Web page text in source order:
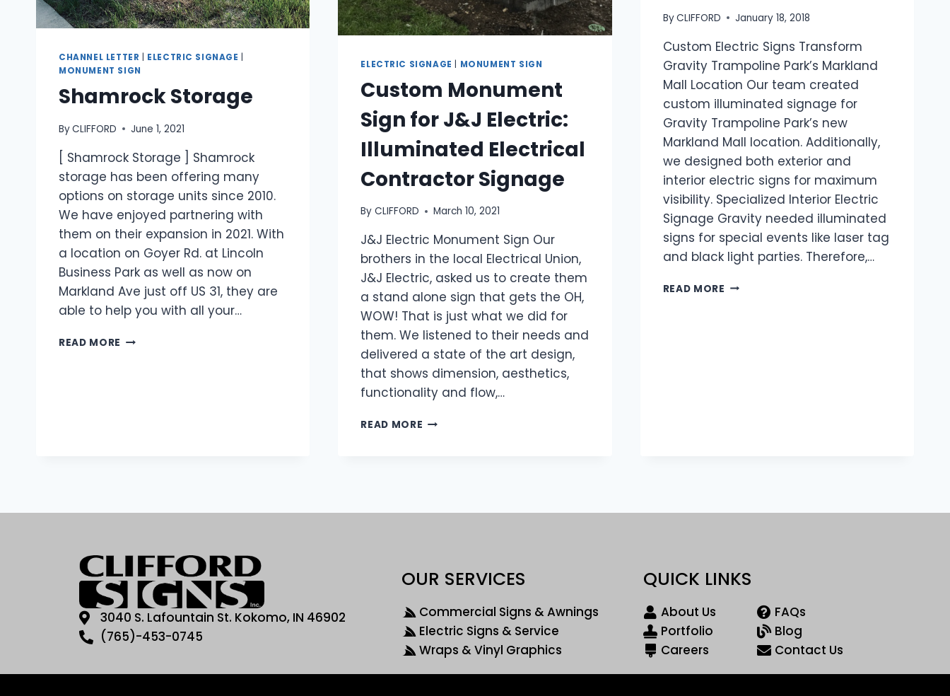
CHANNEL LETTER ELECTRIC SIGNAGE
MONUMENT SIGN
Shamrock Storage
ByCLIFFORD June 1, 2021
[ Shamrock Storage ] Shamrock
storage has been offering many
options on storage units since 2010.
We have enjoyed partnering with
them on their expansion in 2021. With
a location on Goyer Rd. at Lincoln
Business Park as well as now on
Markland Ave just off US 31, they are
able to help you with all your…
READ MORE
ELECTRIC SIGNAGE | MONUMENT SIGN
Custom Monument
Sign for J&J Electric:
Illuminated Electrical
Contractor Signage
By CLIFFORD March 10, 2021
J&J Electric Monument Sign Our
brothers in the local Electrical Union,
J&J Electric, asked us to create them
a stand alone sign that gets the OH,
WOW! That is just what we did for
them. We listened to their needs and
delivered a state of the art design,
that shows dimension, aesthetics,
functionality and flow,…
READ MORE
ByCLIFFORD January 18, 2018
Custom Electric Signs Transform
Gravity Trampoline Park’s Markland
Mall Location Our team created
custom illuminated signage for
Gravity Trampoline Park’s new
Markland Mall location. Additionally,
we designed both exterior and
interior electric signs for maximum
visibility. Specialized Interior Electric
Signage Gravity needed illuminated
signs for special events like laser tag
and black light parties. Therefore,…
READ MORE
3040 S. Lafountain St. Kokomo, IN 46902
(765)-453-0745
OUR SERVICES
Commercial Signs & Awnings
Electric Signs & Service
Wraps & Vinyl Graphics
QUICK LINKS
About Us
FAQs
Portfolio
Blog
Careers
Contact Us